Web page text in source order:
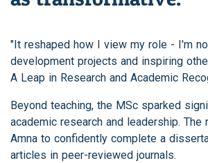
"It reshaped how I view my role - I'm
development projects and inspiring
A Leap in Research and Academic
Beyond teaching, the MSc sparked
academic research and leadership.
Amna to confidently complete a
articles in peer-reviewed journals.